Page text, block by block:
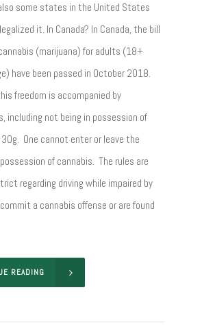
some states in the United States
it. In Canada? In Canada, the bill
(marijuana) for adults (18+
have been passed in October 2018.
freedom is accompanied by
including not being in possession of
One cannot enter or leave the
of cannabis. The rules are
regarding driving while impaired by
a cannabis offense or are found
READING